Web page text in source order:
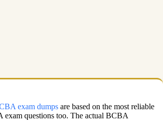
exam dumps are based on the most reliable
exam questions too. The actual BCBA